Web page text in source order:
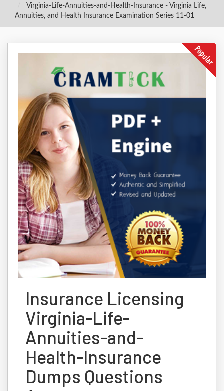
Virginia-Life-Annuities-and-Health-Insurance - Virginia Life,
Annuities, and Health Insurance Examination Series 11-01
Insurance Licensing
Virginia-Life-
Annuities-and-
Health-Insurance
Dumps Questions